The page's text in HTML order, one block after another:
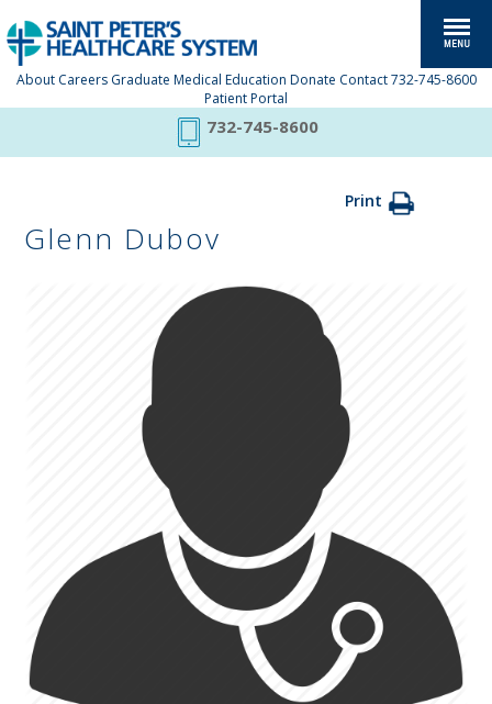
About Careers Graduate Medical Education Donate Contact 732-745-8600
Patient Portal
732-745-8600
Print
Glenn Dubov